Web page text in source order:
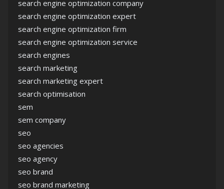
search engine optimization company
search engine optimization expert
search engine optimization firm
search engine optimization service
search engines
search marketing
search marketing expert
search optimisation
sem
sem company
seo
seo agencies
seo agency
seo brand
seo brand marketing